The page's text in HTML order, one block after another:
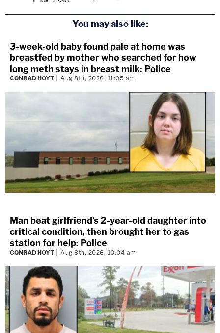
You may also like:
3-week-old baby found pale at home was
breastfed by mother who searched for how
long meth stays in breast milk: Police
CONRAD HOYT Aug 8th, 2026, 11:05 am
Man beat girlfriend's 2-year-old daughter into
critical condition, then brought her to gas
station for help: Police
CONRAD HOYT Aug 8th, 2026, 10:04 am